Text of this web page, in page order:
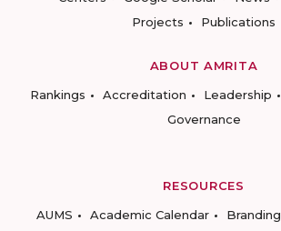
Projects
Publications
ABOUT AMRITA
Rankings
Accreditation Leadership
Governance
RESOURCES
AUMS
Academic Calendar Branding